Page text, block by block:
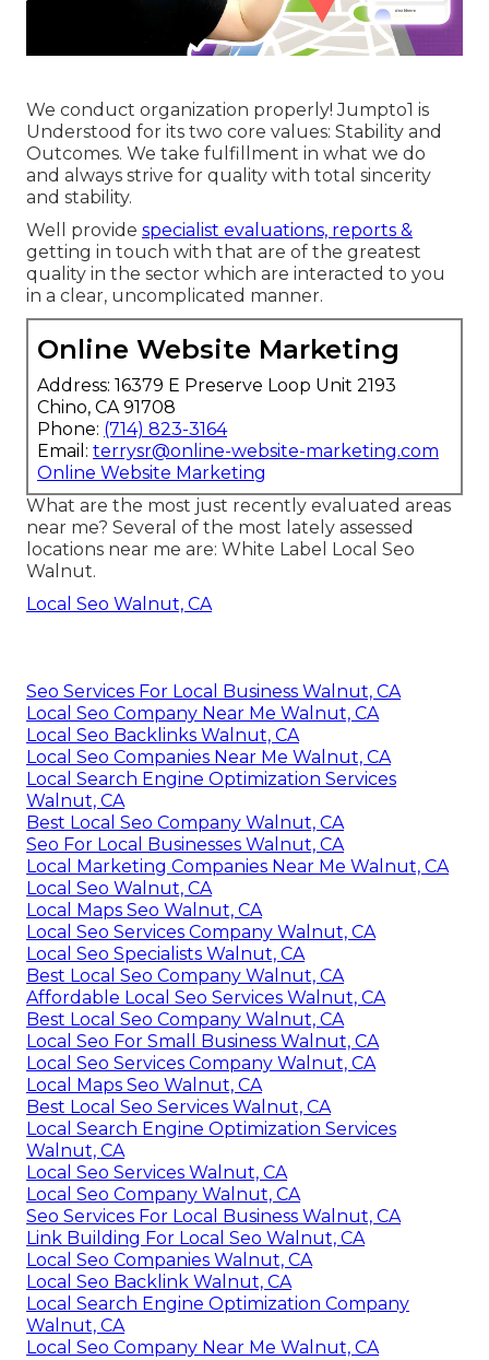
We conduct organization properly! Jumpto1 is
Understood for its two core values: Stability and
Outcomes. We take fulfillment in what we do
and always strive for quality with total sincerity
and stability.
Well provide specialist evaluations, reports &
getting in touch with that are of the greatest
quality in the sector which are interacted to you
in a clear, uncomplicated manner.
Online Website Marketing
Address: 16379 E Preserve Loop Unit 2193
Chino, CA 91708
Phone: (714) 823-3164
Email: terrysr@online-website-marketing.com
Online Website Marketing
What are the most just recently evaluated areas
near me? Several of the most lately assessed
locations near me are: White Label Local Seo
Walnut.
Local Seo Walnut, CA
Seo Services For Local Business Walnut, CA
Local Seo Company Near Me Walnut, CA
Local Seo Backlinks Walnut, CA
Local Seo Companies Near Me Walnut, CA
Local Search Engine Optimization Services
Walnut, CA
Best Local Seo Company Walnut, CA
Seo For Local Businesses Walnut, CA
Local Marketing Companies Near Me Walnut, CA
Local Seo Walnut, CA
Local Maps Seo Walnut, CA
Local Seo Services Company Walnut, CA
Local Seo Specialists Walnut, CA
Best Local Seo Company Walnut, CA
Affordable Local Seo Services Walnut, CA
Best Local Seo Company Walnut, CA
Local Seo For Small Business Walnut, CA
Local Seo Services Company Walnut, CA
Local Maps Seo Walnut, CA
Best Local Seo Services Walnut, CA
Local Search Engine Optimization Services
Walnut, CA
Local Seo Services Walnut, CA
Local Seo Company Walnut, CA
Seo Services For Local Business Walnut, CA
Link Building For Local Seo Walnut, CA
Local Seo Companies Walnut, CA
Local Seo Backlink Walnut, CA
Local Search Engine Optimization Company
Walnut, CA
Local Seo Company Near Me Walnut, CA